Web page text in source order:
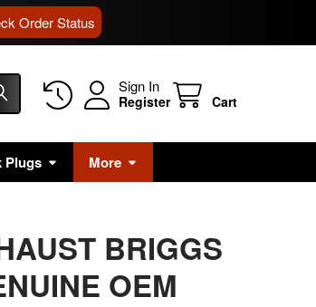
Order Status
Sign In
Register Cart
Plugs More
BRIGGS
OEM